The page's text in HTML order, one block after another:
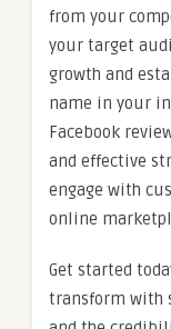
from your
your target
growth and
name in your
Facebook
and effective
engage with
online
Get started
transform with